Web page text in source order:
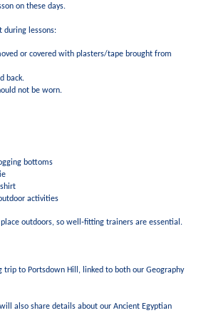
on these days.
during lessons:
or covered with plasters/tape brought from
back.
not be worn.
bottoms
activities
outdoors, so well‑fitting trainers are essential.
trip to Portsdown Hill, linked to both our Geography
also share details about our Ancient Egyptian